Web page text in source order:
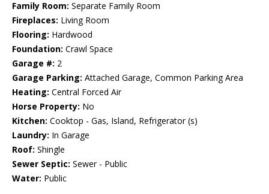
Family Room: Separate Family Room
Fireplaces: Living Room
Flooring: Hardwood
Foundation: Crawl Space
Garage #: 2
Garage Parking: Attached Garage, Common Parking Area
Heating: Central Forced Air
Horse Property: No
Kitchen: Cooktop - Gas, Island, Refrigerator (s)
Laundry: In Garage
Roof: Shingle
Sewer Septic: Sewer - Public
Water: Public